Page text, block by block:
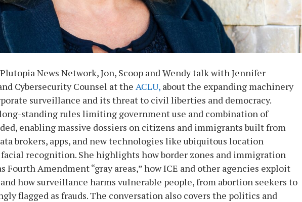
News Network, Jon, Scoop and Wendy talk with Jennifer
Cybersecurity Counsel at the ACLU, about the expanding machinery
surveillance and its threat to civil liberties and democracy.
standing rules limiting government use and combination of
enabling massive dossiers on citizens and immigrants built from
brokers, apps, and new technologies like ubiquitous location
recognition. She highlights how border zones and immigration
Fourth Amendment “gray areas,” how ICE and other agencies exploit
how surveillance harms vulnerable people, from abortion seekers to
flagged as frauds. The conversation also covers the politics and